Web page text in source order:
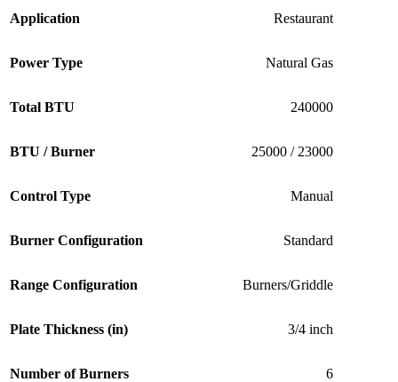
Application Restaurant
Power Type Natural Gas
Total BTU 240000
BTU / Burner 25000 / 23000
Control Type Manual
Burner Configuration Standard
Range Configuration Burners/Griddle
Plate Thickness (in) 3/4 inch
Number of Burners 6